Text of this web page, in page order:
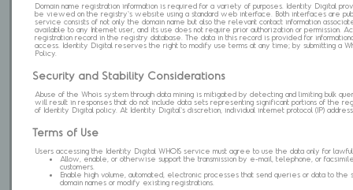
Domain name registration information is required for a variety of purposes. Identity Digital
be viewed on the registry's website using a standard web interface. Both interfaces are
service consists of not only the domain name but also the relevant contact information
available to any Internet user, and its use does not require prior authorization or permission.
registration record in the registry database. The data in this record is provided for
access. Identity Digital reserves the right to modify use terms at any time; by submitting a
Policy.
Security and Stability Considerations
Abuse of the Whois system through data mining is mitigated by detecting and limiting bulk
will result in responses that do not include data sets representing significant portions of the
of Identity Digital policy. At Identity Digital's discretion, individual internet protocol (IP)
Terms of Use
Users accessing the Identity Digital WHOIS service must agree to use the data only for lawful
Allow, enable, or otherwise support the transmission by e-mail, telephone, or
customers.
Enable high volume, automated, electronic processes that send queries or data to
domain names or modify existing registrations.